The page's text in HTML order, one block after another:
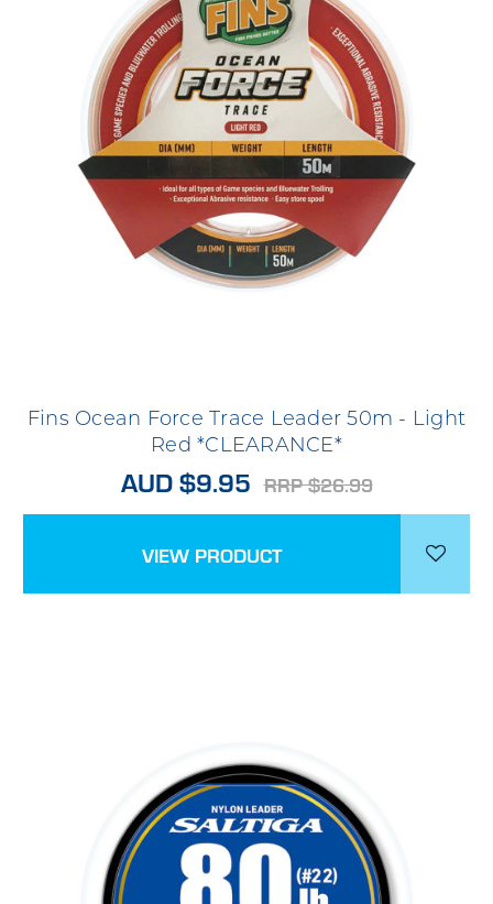
Fins Ocean Force Trace Leader 50m - Light
Red *CLEARANCE*
AUD $9.95 RRP $26.99
VIEW PRODUCT